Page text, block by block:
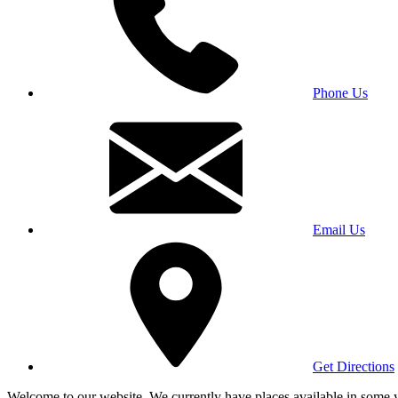
Phone Us
Email Us
Get Directions